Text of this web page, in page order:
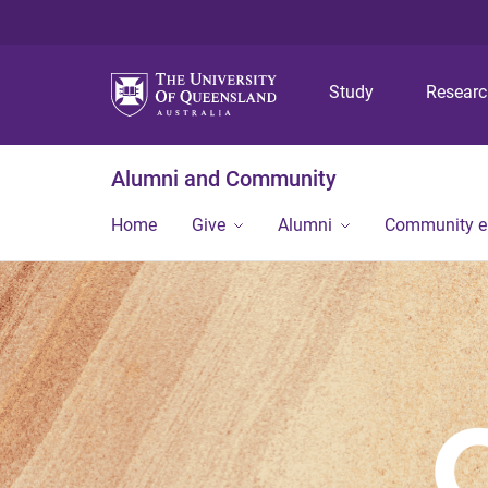
Study
Alumni and Community
Home Give Alumni Community